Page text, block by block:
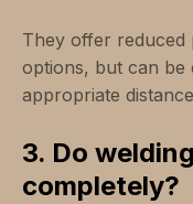
They offer reduced
options, but can be
appropriate
3. Do
completely?